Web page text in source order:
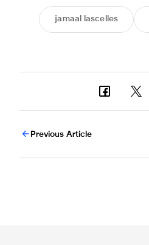
jamaal lascelles
Previous Article